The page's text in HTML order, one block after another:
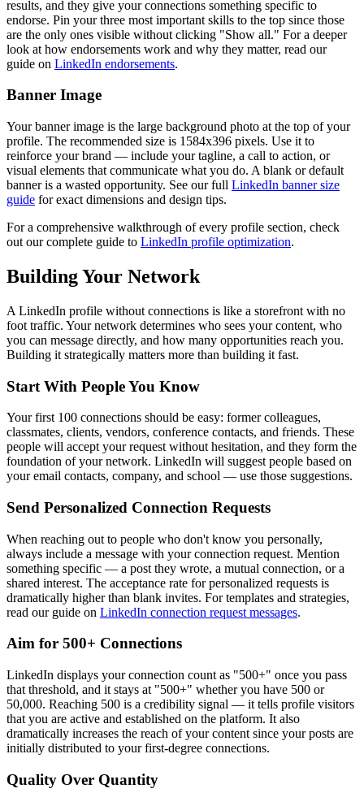
results, and they give your connections something specific to
endorse. Pin your three most important skills to the top since those
are the only ones visible without clicking "Show all." For a deeper
look at how endorsements work and why they matter, read our
guide on LinkedIn endorsements.
Banner Image
Your banner image is the large background photo at the top of your
profile. The recommended size is 1584x396 pixels. Use it to
reinforce your brand — include your tagline, a call to action, or
visual elements that communicate what you do. A blank or default
banner is a wasted opportunity. See our full LinkedIn banner size
guide for exact dimensions and design tips.
For a comprehensive walkthrough of every profile section, check
out our complete guide to LinkedIn profile optimization.
Building Your Network
A LinkedIn profile without connections is like a storefront with no
foot traffic. Your network determines who sees your content, who
you can message directly, and how many opportunities reach you.
Building it strategically matters more than building it fast.
Start With People You Know
Your first 100 connections should be easy: former colleagues,
classmates, clients, vendors, conference contacts, and friends. These
people will accept your request without hesitation, and they form the
foundation of your network. LinkedIn will suggest people based on
your email contacts, company, and school — use those suggestions.
Send Personalized Connection Requests
When reaching out to people who don't know you personally,
always include a message with your connection request. Mention
something specific — a post they wrote, a mutual connection, or a
shared interest. The acceptance rate for personalized requests is
dramatically higher than blank invites. For templates and strategies,
read our guide on LinkedIn connection request messages.
Aim for 500+ Connections
LinkedIn displays your connection count as "500+" once you pass
that threshold, and it stays at "500+" whether you have 500 or
50,000. Reaching 500 is a credibility signal — it tells profile visitors
that you are active and established on the platform. It also
dramatically increases the reach of your content since your posts are
initially distributed to your first-degree connections.
Quality Over Quantity